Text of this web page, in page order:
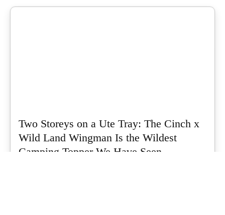
Two Storeys on a Ute Tray: The Cinch x
Wild Land Wingman Is the Wildest
Camping Topper We Have Seen